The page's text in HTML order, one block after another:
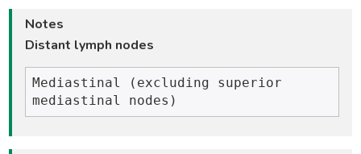
Notes
Distant lymph nodes
Mediastinal (excluding superior